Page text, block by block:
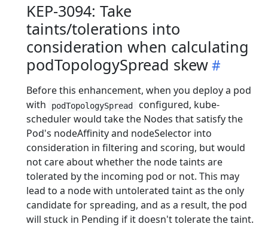
KEP-3094: Take
taints/tolerations into
consideration when calculating
podTopologySpread skew
Before this enhancement, when you deploy a pod
with
podTopologySpread
configured, kube-
scheduler would take the Nodes that satisfy the
Pod's nodeAffinity and nodeSelector into
consideration in filtering and scoring, but would
not care about whether the node taints are
tolerated by the incoming pod or not. This may
lead to a node with untolerated taint as the only
candidate for spreading, and as a result, the pod
will stuck in Pending if it doesn't tolerate the taint.